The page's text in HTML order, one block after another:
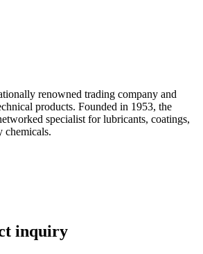
renowned trading company and
products. Founded in 1953, the
specialist for lubricants, coatings,
chemicals.
inquiry